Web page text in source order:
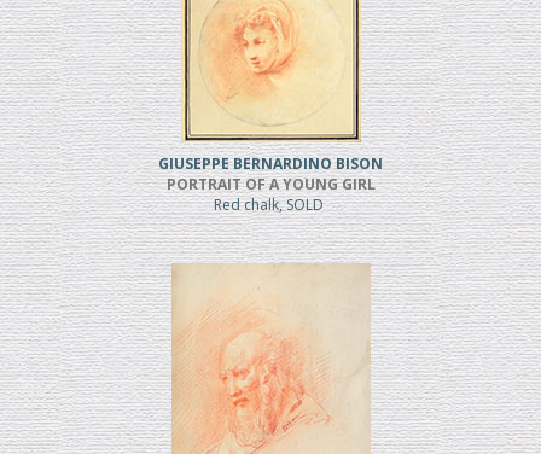
GIUSEPPE BERNARDINO BISON
PORTRAIT OF A YOUNG GIRL
Red chalk, SOLD